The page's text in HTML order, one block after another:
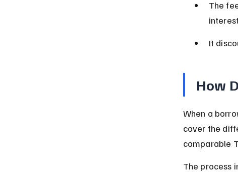
The
It
How
When a
cover the
comparable
The process